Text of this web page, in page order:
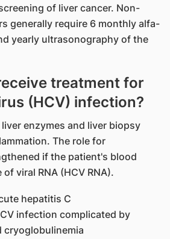
of liver cancer. Non-
generally require 6 monthly alfa-
yearly ultrasonography of the
treatment for
(HCV) infection?
enzymes and liver biopsy
The role for
if the patient's blood
viral RNA (HCV RNA).
hepatitis C
infection complicated by
cryoglobulinemia